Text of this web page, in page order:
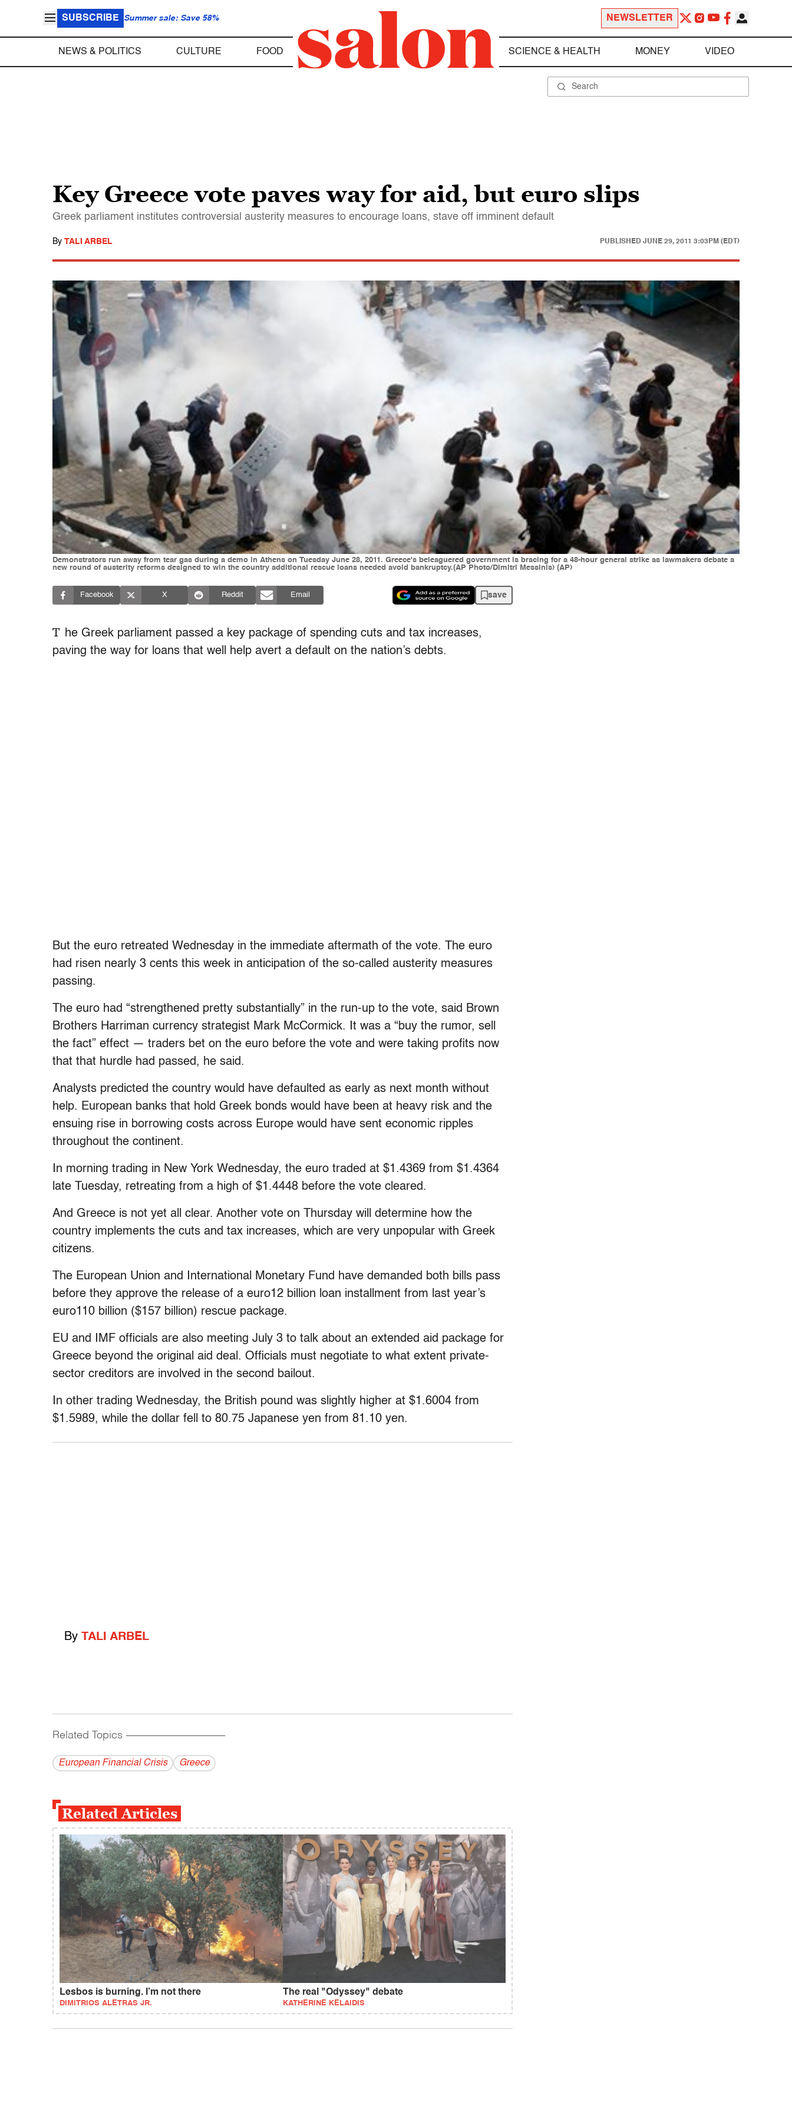
SUBSCRIBE Summer sale: Save 58% NEWSLETTER
NEWS & POLITICS CULTURE FOOD SCIENCE & HEALTH MONEY VIDEO
Key Greece vote paves way for aid, but euro slips
Greek parliament institutes controversial austerity measures to encourage loans, stave off imminent default
By TALI ARBEL PUBLISHED JUNE 29, 2011 3:03PM (EDT)
Demonstrators run away from tear gas during a demo in Athens on Tuesday June 28, 2011. Greece's beleaguered government is bracing for a 48-hour general strike as lawmakers debate a
new round of austerity reforms designed to win the country additional rescue loans needed avoid bankruptcy.(AP Photo/Dimitri Messinis) (AP)
Facebook X Reddit Email save
T he Greek parliament passed a key package of spending cuts and tax increases,
paving the way for loans that well help avert a default on the nation’s debts.
But the euro retreated Wednesday in the immediate aftermath of the vote. The euro
had risen nearly 3 cents this week in anticipation of the so-called austerity measures
passing.
The euro had “strengthened pretty substantially” in the run-up to the vote, said Brown
Brothers Harriman currency strategist Mark McCormick. It was a “buy the rumor, sell
the fact” effect — traders bet on the euro before the vote and were taking profits now
that that hurdle had passed, he said.
Analysts predicted the country would have defaulted as early as next month without
help. European banks that hold Greek bonds would have been at heavy risk and the
ensuing rise in borrowing costs across Europe would have sent economic ripples
throughout the continent.
In morning trading in New York Wednesday, the euro traded at $1.4369 from $1.4364
late Tuesday, retreating from a high of $1.4448 before the vote cleared.
And Greece is not yet all clear. Another vote on Thursday will determine how the
country implements the cuts and tax increases, which are very unpopular with Greek
citizens.
The European Union and International Monetary Fund have demanded both bills pass
before they approve the release of a euro12 billion loan installment from last year’s
euro110 billion ($157 billion) rescue package.
EU and IMF officials are also meeting July 3 to talk about an extended aid package for
Greece beyond the original aid deal. Officials must negotiate to what extent private-
sector creditors are involved in the second bailout.
In other trading Wednesday, the British pound was slightly higher at $1.6004 from
$1.5989, while the dollar fell to 80.75 Japanese yen from 81.10 yen.
By TALI ARBEL
Related Topics ------------------------------------------
European Financial Crisis Greece
Related Articles
Lesbos is burning. I’m not there
DIMITRIOS ALETRAS JR.
The real "Odyssey" debate
KATHERINE KELAIDIS